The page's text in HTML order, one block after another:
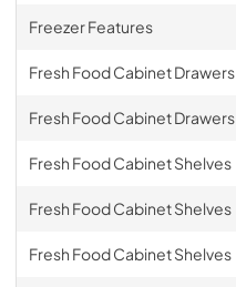
Freezer Features
Fresh Food Cabinet Drawers
Fresh Food Cabinet Drawers
Fresh Food Cabinet Shelves
Fresh Food Cabinet Shelves
Fresh Food Cabinet Shelves